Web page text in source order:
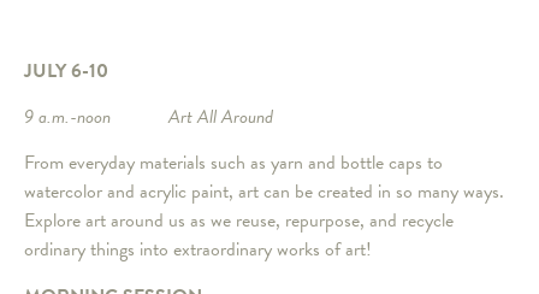
JULY 6-10
9 a.m.-noon Art All Around
From everyday materials such as yarn and bottle caps to
watercolor and acrylic paint, art can be created in so many ways.
Explore art around us as we reuse, repurpose, and recycle
ordinary things into extraordinary works of art!